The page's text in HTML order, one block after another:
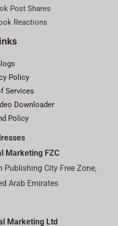
Post Shares
Reactions
Policy
Services
Downloader
Policy
Marketing FZC
Publishing City Free Zone,
Arab Emirates
Marketing Ltd